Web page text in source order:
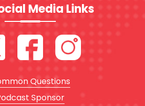
Media Links
Questions
Sponsor